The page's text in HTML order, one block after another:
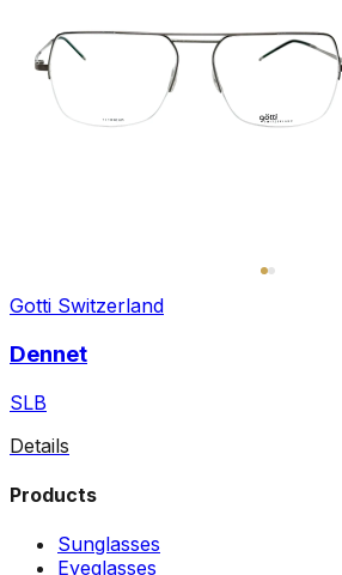
Gotti Switzerland
Dennet
SLB
Details
Products
Sunglasses
Eyeglasses